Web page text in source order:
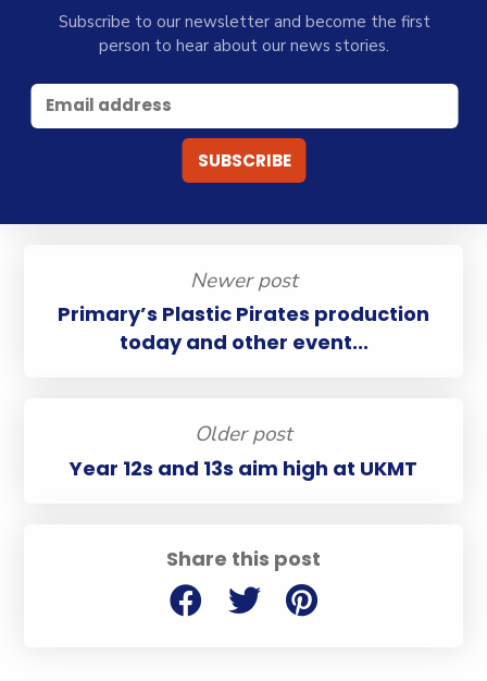
Share this post
Subscribe to our newsletter and become the first
person to hear about our news stories.
Newer post
Primary’s Plastic Pirates production
today and other event...
Older post
Year 12s and 13s aim high at UKMT